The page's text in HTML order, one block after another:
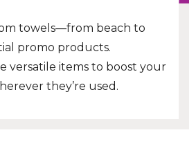
towels—from beach to
promo products.
versatile items to boost your
they’re used.